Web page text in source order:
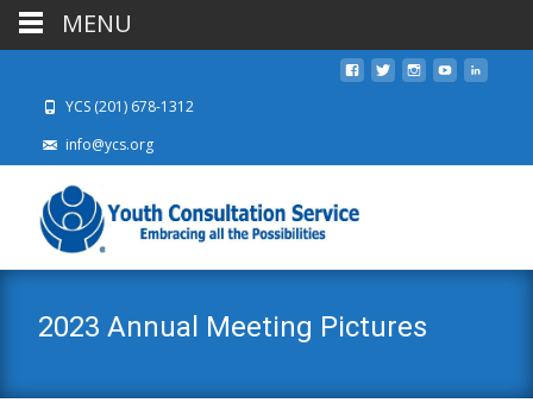
YCS (201) 678-1312
info@ycs.org
2023 Annual Meeting Pictures
MENU